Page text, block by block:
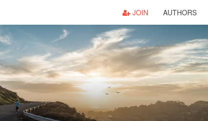
JOIN AUTHORS